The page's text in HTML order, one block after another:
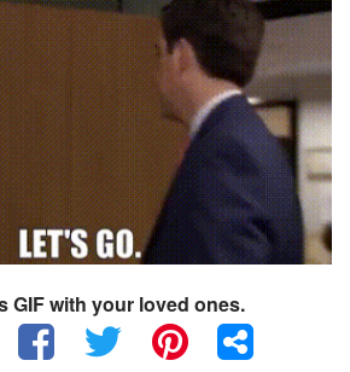
GIF with your loved ones.